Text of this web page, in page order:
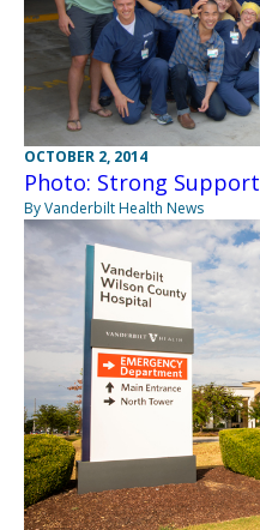
OCTOBER 2, 2014
Photo: Strong Support
By Vanderbilt Health News